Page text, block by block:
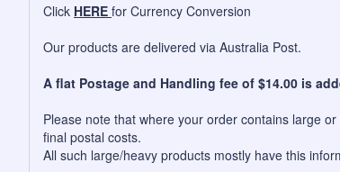
Click HERE for Currency Conversion
Our products are delivered via Australia Post.
A flat Postage and Handling fee of $14.00 is
Please note that where your order contains large
final postal costs.
All such large/heavy products mostly have this